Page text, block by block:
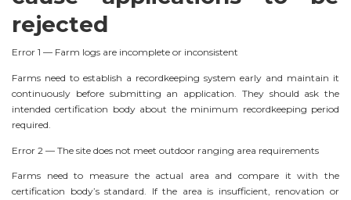
rejected
Error 1 — Farm logs are incomplete or inconsistent
Farms need to establish a recordkeeping system early and maintain it
continuously before submitting an application. They should ask the
intended certification body about the minimum recordkeeping period
required.
Error 2 — The site does not meet outdoor ranging area requirements
Farms need to measure the actual area and compare it with the
certification body’s standard. If the area is insufficient, renovation or